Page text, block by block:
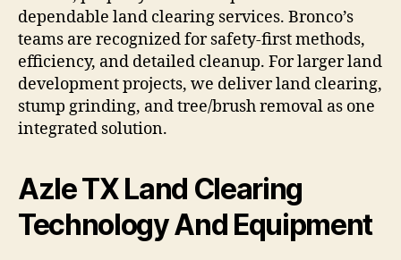
dependable land clearing services. Bronco’s
teams are recognized for safety-first methods,
efficiency, and detailed cleanup. For larger land
development projects, we deliver land clearing,
stump grinding, and tree/brush removal as one
integrated solution.
Azle TX Land Clearing
Technology And Equipment